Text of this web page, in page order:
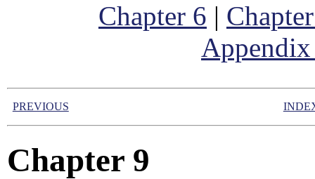
Chapter 6 |
PREVIOUS
Chapter 9